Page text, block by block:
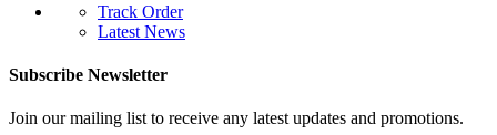
Track Order
Latest News
Subscribe Newsletter
Join our mailing list to receive any latest updates and promotions.